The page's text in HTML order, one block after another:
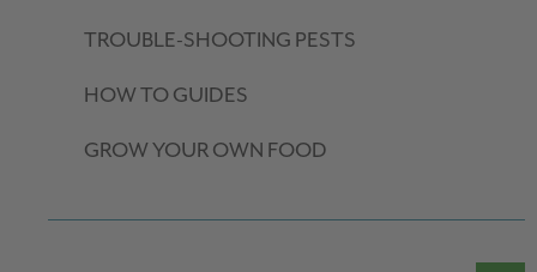
TROUBLE-SHOOTING PESTS
HOW TO GUIDES
GROW YOUR OWN FOOD